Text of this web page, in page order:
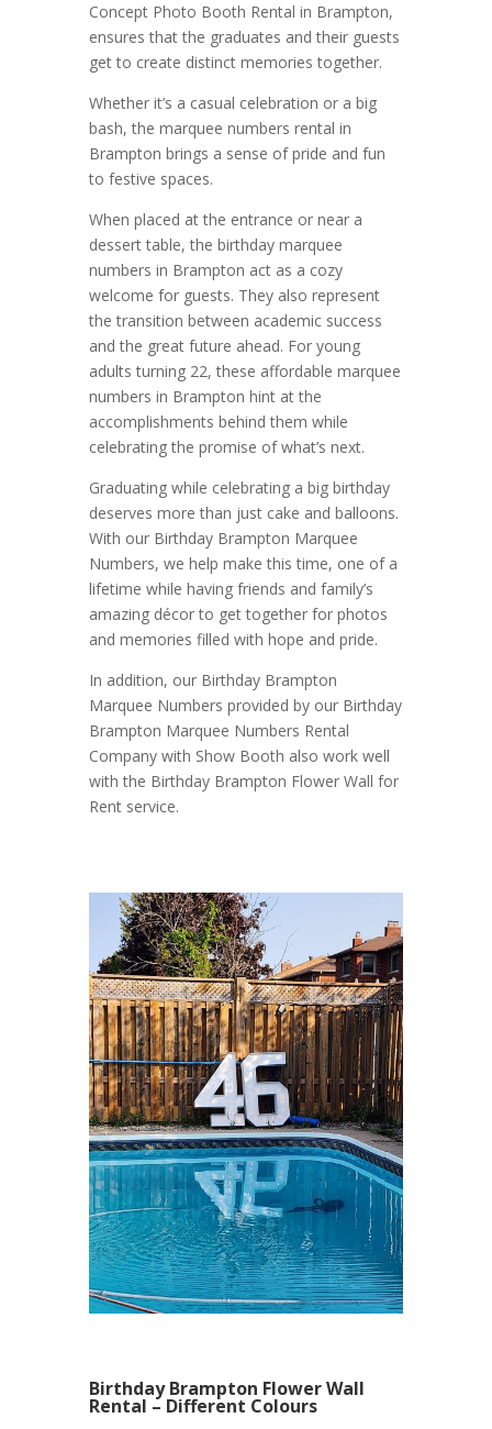
Concept Photo Booth Rental in Brampton,
ensures that the graduates and their guests
get to create distinct memories together.
Whether it’s a casual celebration or a big
bash, the marquee numbers rental in
Brampton brings a sense of pride and fun
to festive spaces.
When placed at the entrance or near a
dessert table, the birthday marquee
numbers in Brampton act as a cozy
welcome for guests. They also represent
the transition between academic success
and the great future ahead. For young
adults turning 22, these affordable marquee
numbers in Brampton hint at the
accomplishments behind them while
celebrating the promise of what’s next.
Graduating while celebrating a big birthday
deserves more than just cake and balloons.
With our Birthday Brampton Marquee
Numbers, we help make this time, one of a
lifetime while having friends and family’s
amazing décor to get together for photos
and memories filled with hope and pride.
In addition, our Birthday Brampton
Marquee Numbers provided by our Birthday
Brampton Marquee Numbers Rental
Company with Show Booth also work well
with the Birthday Brampton Flower Wall for
Rent service.
Birthday Brampton Flower Wall
Rental – Different Colours